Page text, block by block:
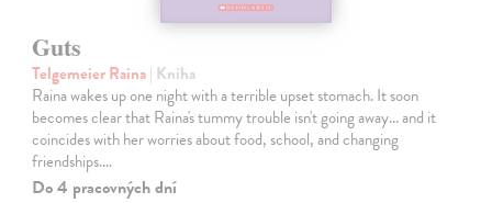
Guts
Telgemeier Raina| Kniha
Raina wakes up one night with a terrible upset stomach. It soon
becomes clear that Raina's tummy trouble isn't going away... and it
coincides with her worries about food, school, and changing
friendships.…
Do 4 pracovných dní